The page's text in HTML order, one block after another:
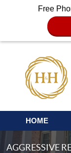
Free
Navigation
HOME
AGGRESSIVE